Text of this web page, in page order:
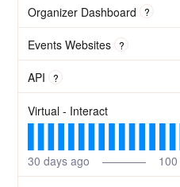
Organizer Dashboard ?
Events Websites ?
API ?
Virtual - Interact
30 days ago 100